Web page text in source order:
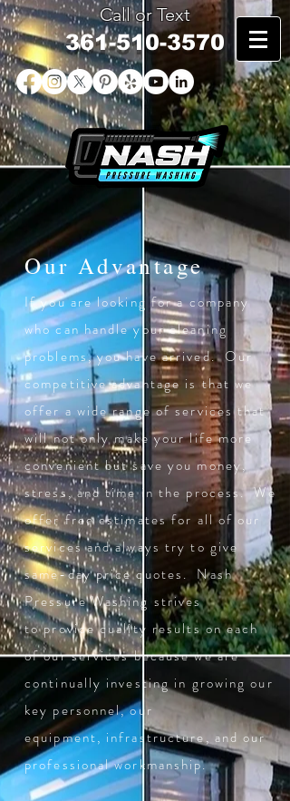
Call or Text
361-510-3570
Our Advantage
If you are looking for a company
who can handle your cleaning
problems, you have arrived. Our
competitive advantage is that we
offer a wide range of services that
will not only make your life more
convenient but save you money,
stress, and time in the process. We
offer free estimates for all of our
services and always try to give
same-day price quotes. Nash
Pressure Washing strives
to provide quality results on each
of our services because we are
continually investing in growing our
key personnel, our
equipment, infrastructure, and our
professional workmanship.